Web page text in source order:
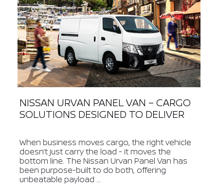
NISSAN URVAN PANEL VAN – CARGO
SOLUTIONS DESIGNED TO DELIVER
When business moves cargo, the right vehicle
doesn’t just carry the load - it moves the
bottom line. The Nissan Urvan Panel Van has
been purpose-built to do both, offering
unbeatable payload ...